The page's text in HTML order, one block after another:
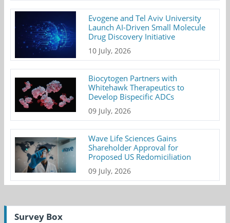
Evogene and Tel Aviv University
Launch AI-Driven Small Molecule
Drug Discovery Initiative
10 July, 2026
Biocytogen Partners with
Whitehawk Therapeutics to
Develop Bispecific ADCs
09 July, 2026
Wave Life Sciences Gains
Shareholder Approval for
Proposed US Redomiciliation
09 July, 2026
Survey Box